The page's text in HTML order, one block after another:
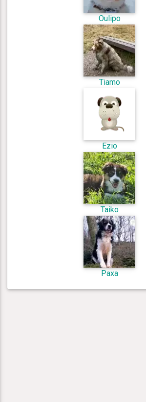
Oulipo
Tiamo
Ezio
Taiko
Paxa